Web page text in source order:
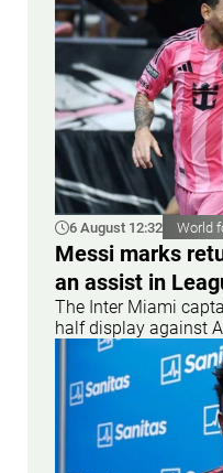
6 August 12:32 World
Messi marks
an assist in
The Inter Miami
half display against